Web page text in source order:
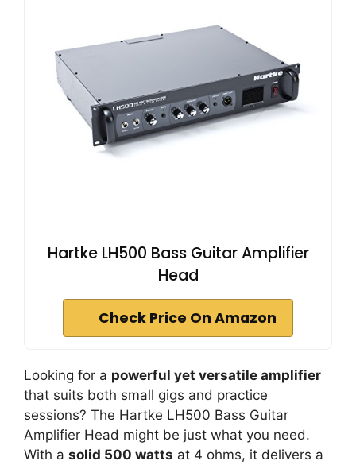
Hartke LH500 Bass Guitar Amplifier
Head
Check Price On Amazon
Looking for a powerful yet versatile amplifier
that suits both small gigs and practice
sessions? The Hartke LH500 Bass Guitar
Amplifier Head might be just what you need.
With a solid 500 watts at 4 ohms, it delivers a